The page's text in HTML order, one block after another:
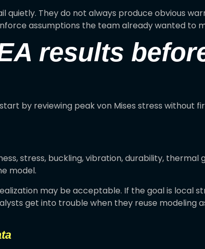
They do not always produce obvious
assumptions the team already wanted to
results
by reviewing peak von Mises stress without
stress, buckling, vibration, durability,
model.
may be acceptable. If the goal is local
get into trouble when they reuse modeling